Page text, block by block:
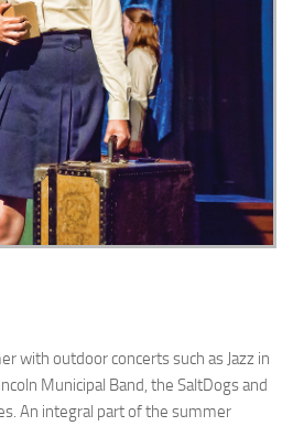
with outdoor concerts such as Jazz in
Municipal Band, the SaltDogs and
An integral part of the summer